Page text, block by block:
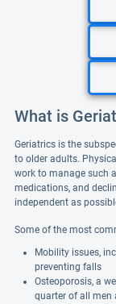
What is
Geriatrics is the
to older adults.
work to manage such
medications, and
independent as
Some of the most
Mobility issues,
preventing falls
Osteoporosis, a
quarter of all men